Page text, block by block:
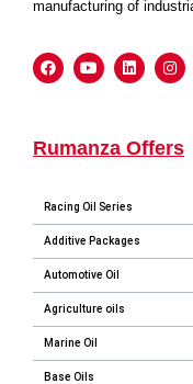
manufacturing of
Rumanza Offers
Racing Oil Series
Additive Packages
Automotive Oil
Agriculture oils
Marine Oil
Base Oils